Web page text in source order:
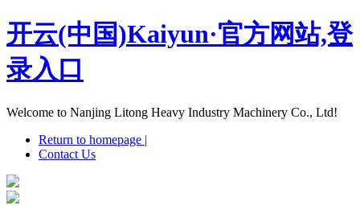
开云(中国)Kaiyun·官方网站,登
录入口
Welcome to Nanjing Litong Heavy Industry Machinery Co., Ltd!
Return to homepage |
Contact Us